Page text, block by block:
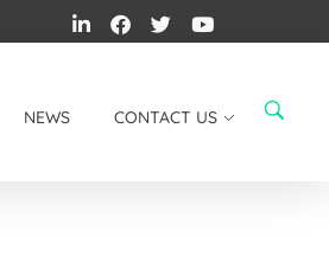
NEWS CONTACT US